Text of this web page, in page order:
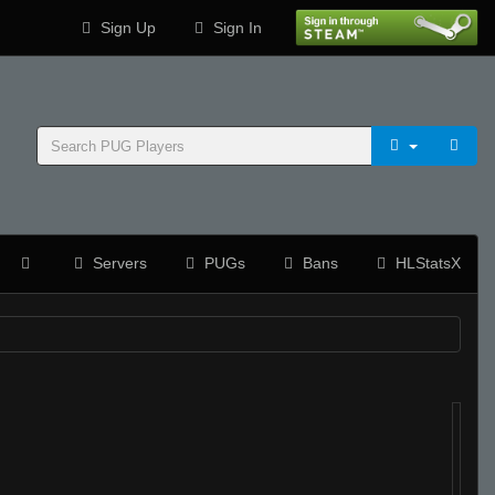
Sign Up Sign In
Servers PUGs Bans HLStatsX